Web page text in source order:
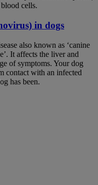
cells.
in dogs
also known as ‘canine
It affects the liver and
of symptoms. Your dog
contact with an infected
has been.